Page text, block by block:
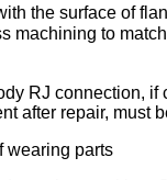
the surface of
machining to
RJ connection, if
after repair, must
wearing parts